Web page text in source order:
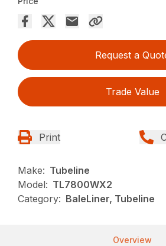
Request a
Trade Value
Print
Make: Tubeline
Model: TL7800WX2
Category: BaleLiner, Tubeline
Overview